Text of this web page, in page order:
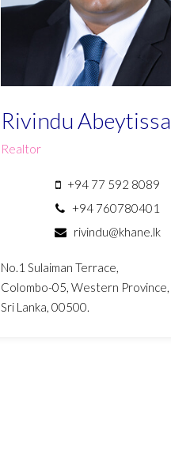
Rivindu Abeytissa
Realtor
+94 77 592 8089
+94 760780401
rivindu@khane.lk
No.1 Sulaiman Terrace,
Colombo-05, Western Province,
Sri Lanka, 00500.